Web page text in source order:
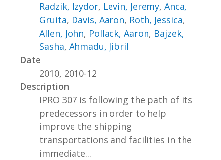
Radzik, Izydor, Levin, Jeremy,Anca,
Gruita, Davis, Aaron, Roth, Jessica,
Allen, John, Pollack, Aaron, Bajzek,
Sasha,Ahmadu, Jibril
Date
2010, 2010-12
Description
IPRO 307 is following the path of its
predecessors in order to help
improve the shipping
transportations and facilities in the
immediate...